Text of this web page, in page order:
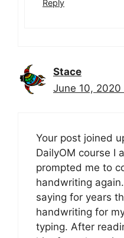
Reply
Stace
June 10,
Your post joined
DailyOM course I
prompted me to
handwriting
saying for years
handwriting for
typing. After